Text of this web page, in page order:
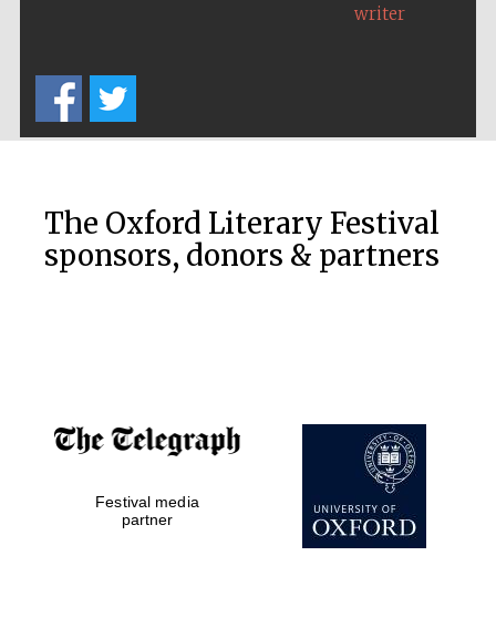
Celebrating 25
years in Europe in
2024
Partner of Oxford
Literary Festival
writer
The Oxford Literary Festival
sponsors, donors & partners
Festival media
partner